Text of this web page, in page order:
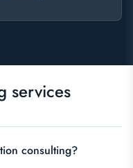
services
consulting?